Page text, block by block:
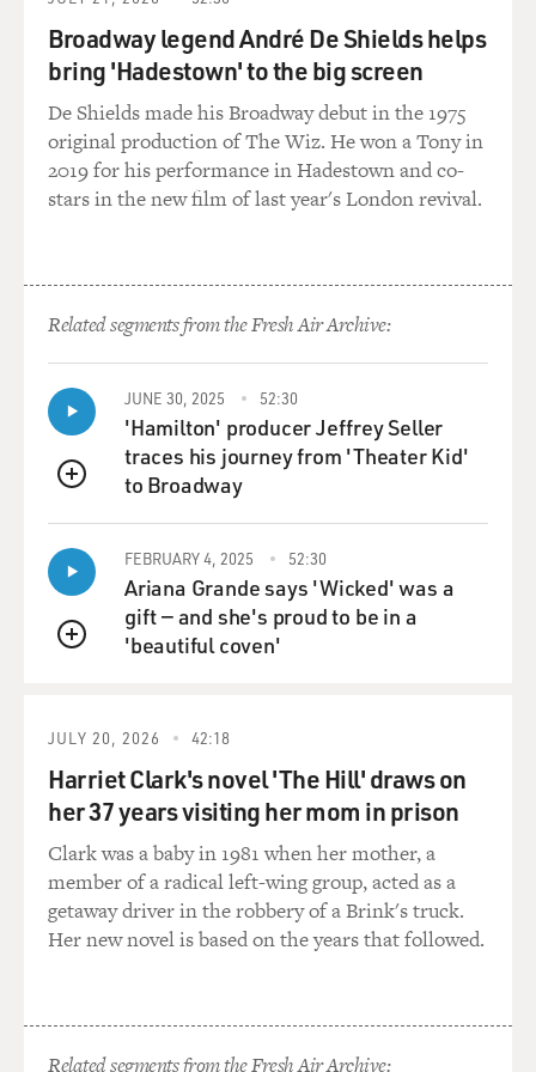
I thought the evil that Mortimer represented would give
each of them decisions
to make. And it would give a focus to their lives. So that
I suppose I am
just interested in evil and what it does to folks in a
community.
come into your life?
Mr. HANNAH: I've been around it. Usually, evil is
something you can't face.
It simply has to wear out. Sometimes you work for evil
unwittingly. And I
can't think of a particular person right now, but I think
I've felt the
find the wretched excess and the sort of zombified folks
that attend and
participate in casinos pathetic and also dangerous, in
many cases.
violence in this book. Has
violence come into your life? Have you witnessed it?
Have you ever had a
violent streak yourself?
Mr. HANNAH: I liked to throw knives back in my
drinking days, but, no, I've
never been personally violent. I can't be an honest man,
my nightmares. And
my wife wishes I wouldn't write about violence, but as
Broadway legend André De Shields helps
bring 'Hadestown' to the big screen
De Shields made his Broadway debut in the 1975
original production of The Wiz. He won a Tony in
2019 for his performance in Hadestown and co-
stars in the new film of last year's London revival.
Related segments from the Fresh Air Archive:
QUEUE
JUNE 30, 2025 52:30
'Hamilton' producer Jeffrey Seller
traces his journey from 'Theater Kid'
to Broadway
QUEUE
FEBRUARY 4, 2025 52:30
Ariana Grande says 'Wicked' was a
gift — and she's proud to be in a
'beautiful coven'
JULY 20, 2026 42:18
Harriet Clark's novel 'The Hill' draws on
her 37 years visiting her mom in prison
Clark was a baby in 1981 when her mother, a
member of a radical left-wing group, acted as a
getaway driver in the robbery of a Brink's truck.
Her new novel is based on the years that followed.
Related segments from the Fresh Air Archive: